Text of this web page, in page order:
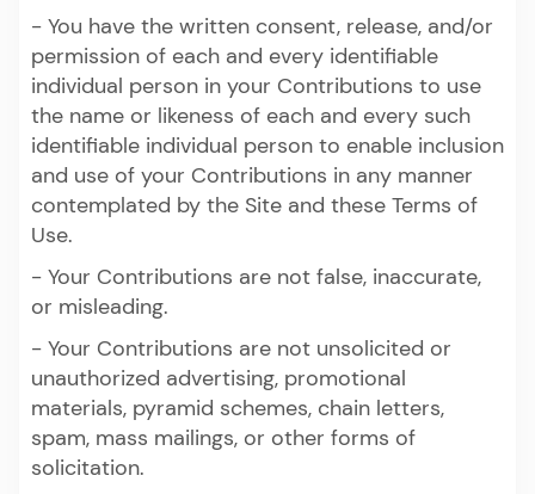
- You have the written consent, release, and/or
permission of each and every identifiable
individual person in your Contributions to use
the name or likeness of each and every such
identifiable individual person to enable inclusion
and use of your Contributions in any manner
contemplated by the Site and these Terms of
Use.
- Your Contributions are not false, inaccurate,
or misleading.
- Your Contributions are not unsolicited or
unauthorized advertising, promotional
materials, pyramid schemes, chain letters,
spam, mass mailings, or other forms of
solicitation.